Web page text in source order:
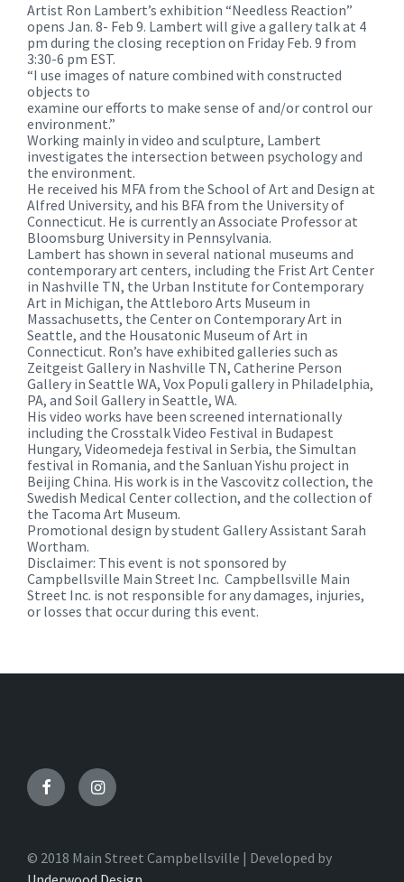
Artist Ron Lambert’s exhibition “Needless Reaction”
opens Jan. 8- Feb 9. Lambert will give a gallery talk at 4
pm during the closing reception on Friday Feb. 9 from
3:30-6 pm EST.
“I use images of nature combined with constructed
objects to
examine our efforts to make sense of and/or control our
environment.”
Working mainly in video and sculpture, Lambert
investigates the intersection between psychology and
the environment.
He received his MFA from the School of Art and Design at
Alfred University, and his BFA from the University of
Connecticut. He is currently an Associate Professor at
Bloomsburg University in Pennsylvania.
Lambert has shown in several national museums and
contemporary art centers, including the Frist Art Center
in Nashville TN, the Urban Institute for Contemporary
Art in Michigan, the Attleboro Arts Museum in
Massachusetts, the Center on Contemporary Art in
Seattle, and the Housatonic Museum of Art in
Connecticut. Ron’s have exhibited galleries such as
Zeitgeist Gallery in Nashville TN, Catherine Person
Gallery in Seattle WA, Vox Populi gallery in Philadelphia,
PA, and Soil Gallery in Seattle, WA.
His video works have been screened internationally
including the Crosstalk Video Festival in Budapest
Hungary, Videomedeja festival in Serbia, the Simultan
festival in Romania, and the Sanluan Yishu project in
Beijing China. His work is in the Vascovitz collection, the
Swedish Medical Center collection, and the collection of
the Tacoma Art Museum.
Promotional design by student Gallery Assistant Sarah
Wortham.
Disclaimer: This event is not sponsored by
Campbellsville Main Street Inc. Campbellsville Main
Street Inc. is not responsible for any damages, injuries,
or losses that occur during this event.
FacebookInstagram
© 2018 Main Street Campbellsville | Developed by